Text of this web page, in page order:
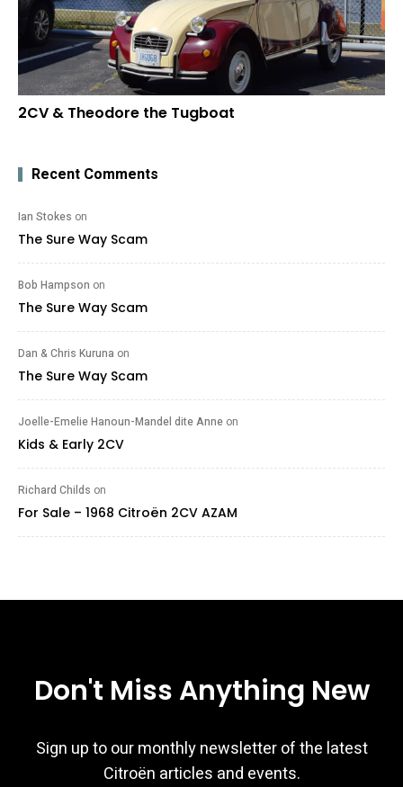
2CV & Theodore the Tugboat
Recent Comments
Ian Stokes on
The Sure Way Scam
Bob Hampson on
The Sure Way Scam
Dan & Chris Kuruna on
The Sure Way Scam
Joelle-Emelie Hanoun-Mandel dite Anne on
Kids & Early 2CV
Richard Childs on
For Sale – 1968 Citroën 2CV AZAM
Don't Miss Anything New
Sign up to our monthly newsletter of the latest
Citroën articles and events.